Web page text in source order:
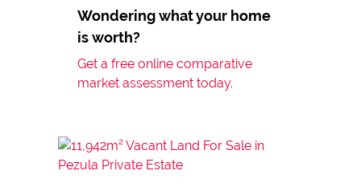
Wondering what your home
is worth?
Get a free online comparative
market assessment today.